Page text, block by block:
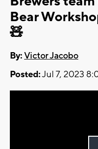
Bear
🧸
By:Victor Jacobo
Posted:Jul 7, 2023